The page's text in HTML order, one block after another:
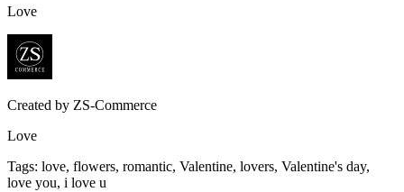
Love
Created by ZS-Commerce
Love
Tags: love, flowers, romantic, Valentine, lovers, Valentine's day,
love you, i love u